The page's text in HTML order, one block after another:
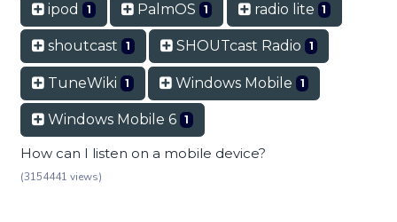
ipod 1 PalmOS 1 radio lite 1
shoutcast 1 SHOUTcast Radio 1
TuneWiki 1 Windows Mobile 1
Windows Mobile 6 1
How can I listen on a mobile device?
(3154441 views)